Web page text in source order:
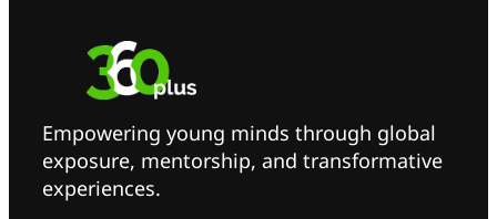
Empowering young minds through global
exposure, mentorship, and transformative
experiences.